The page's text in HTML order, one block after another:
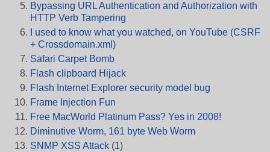
Bypassing URL Authentication and Authorization with
HTTP Verb Tampering
I used to know what you watched, on YouTube (CSRF
+ Crossdomain.xml)
Safari Carpet Bomb
Flash clipboard Hijack
Flash Internet Explorer security model bug
Frame Injection Fun
Free MacWorld Platinum Pass? Yes in 2008!
Diminutive Worm, 161 byte Web Worm
SNMP XSS Attack (1)